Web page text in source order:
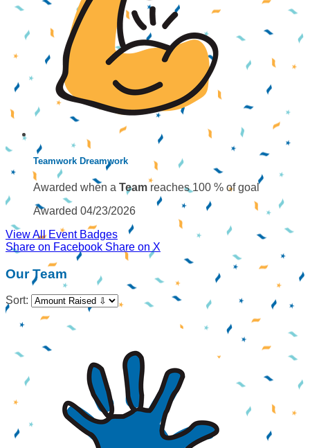
Teamwork Dreamwork
Awarded when a Team reaches 100 % of goal
Awarded 04/23/2026
View All Event Badges
Share on Facebook Share on X
Our Team
Sort: